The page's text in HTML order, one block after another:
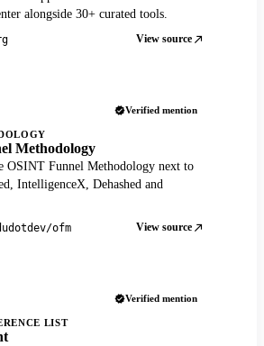
alongside 30+ curated tools.
View source
Verified mention
Methodology
OSINT Funnel Methodology next to
IntelligenceX, Dehashed and
ofm View source
Verified mention
LIST